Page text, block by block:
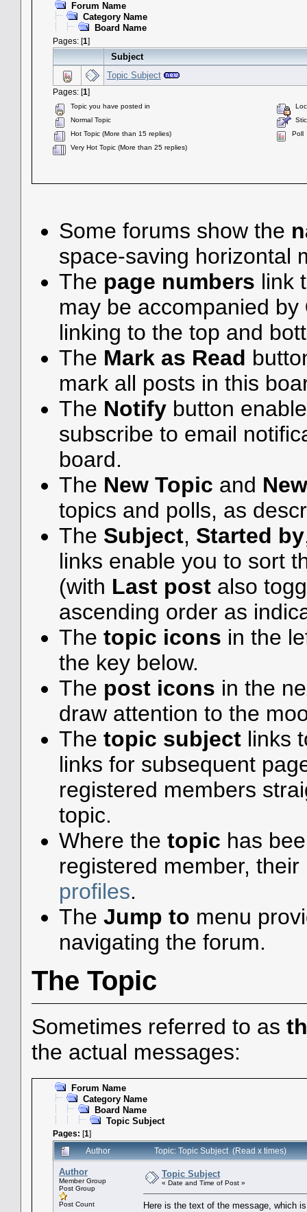
Forum Name
Category Name
Board Name
Pages: [1]
Subject
Topic Subject
Pages: [1]
Topic you have posted in
Normal Topic
Hot Topic (More than 15 replies)
Very Hot Topic (More than 25 replies)
Poll
Some forums show the
space-saving horizontal
The page numbers link
may be accompanied by
linking to the top and
The Mark as Read
mark all posts in this
The Notifybutton
subscribe to email
board.
The New Topic and
topics and polls, as
The Subject, Started by
links enable you to sort
(with Last postalso
ascending order as
The topic icons in the
the key below.
The post icons in the
draw attention to the
The topic subjectlinks
links for subsequent
registered members
topic.
Where the topic has
registered member,
profiles.
The Jump to menu
navigating the forum.
The Topic
Sometimes referred to as
the actual messages:
Forum Name
Category Name
Board Name
Topic Subject
Pages: [1]
Author
Topic: Topic Subject (Read x times)
Author
Member Group
Post Group
Post Count
Topic Subject
« Date and Time of Post »
Here is the text of the message, which